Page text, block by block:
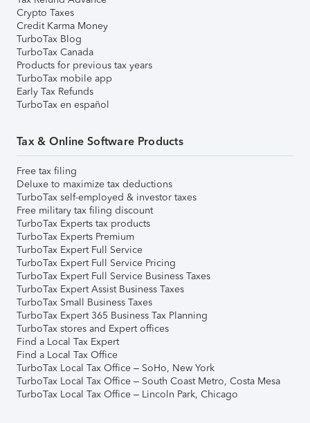
Crypto Taxes
Credit Karma Money
TurboTax Blog
TurboTax Canada
Products for previous tax years
TurboTax mobile app
Early Tax Refunds
TurboTax en español
Tax & Online Software Products
Free tax filing
Deluxe to maximize tax deductions
TurboTax self-employed & investor taxes
Free military tax filing discount
TurboTax Experts tax products
TurboTax Experts Premium
TurboTax Expert Full Service
TurboTax Expert Full Service Pricing
TurboTax Expert Full Service Business Taxes
TurboTax Expert Assist Business Taxes
TurboTax Small Business Taxes
TurboTax Expert 365 Business Tax Planning
TurboTax stores and Expert offices
Find a Local Tax Expert
Find a Local Tax Office
TurboTax Local Tax Office – SoHo, New York
TurboTax Local Tax Office – South Coast Metro, Costa Mesa
TurboTax Local Tax Office – Lincoln Park, Chicago